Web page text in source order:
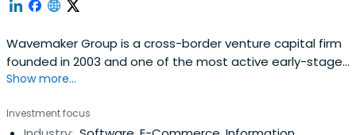
Wavemaker Group is a cross-border venture capital firm
founded in 2003 and one of the most active early-stage
investors across multiple funds.
Show more...
Investment focus